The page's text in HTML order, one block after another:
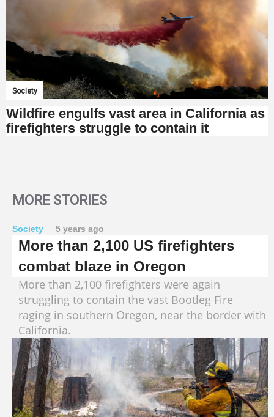
Society
Wildfire engulfs vast area in California as
firefighters struggle to contain it
MORE STORIES
Society 5 years ago
More than 2,100 US firefighters
combat blaze in Oregon
More than 2,100 firefighters were again
struggling to contain the vast Bootleg Fire
raging in southern Oregon, near the border with
California.